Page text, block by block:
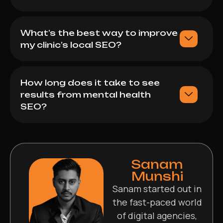
What’s the best way to improve
my clinic’s local SEO?
How long does it take to see
results from mental health
SEO?
Sanam
Munshi
Sanam started out in
the fast-paced world
of digital agencies,